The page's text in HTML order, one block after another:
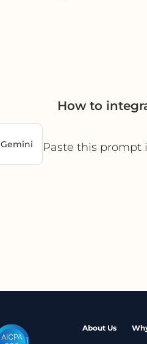
How to
Gemini
Paste this prompt
About Us